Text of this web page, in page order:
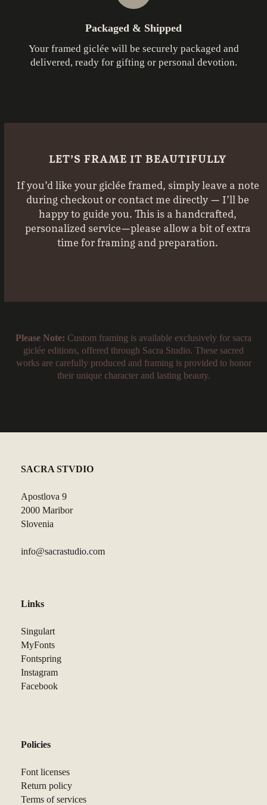
Packaged & Shipped
Your framed giclée will be securely packaged and
delivered, ready for gifting or personal devotion.
LET’S FRAME IT BEAUTIFULLY
If you’d like your giclée framed, simply leave a note
during checkout or contact me directly — I’ll be
happy to guide you. This is a handcrafted,
personalized service—please allow a bit of extra
time for framing and preparation.
Please Note: Custom framing is available exclusively for sacra
giclée editions, offered through Sacra Studio. These sacred
works are carefully produced and framing is provided to honor
their unique character and lasting beauty.
SACRA STVDIO
Apostlova 9
2000 Maribor
Slovenia
info@sacrastudio.com
Links
Singulart
MyFonts
Fontspring
Instagram
Facebook
Policies
Font licenses
Return policy
Terms of services